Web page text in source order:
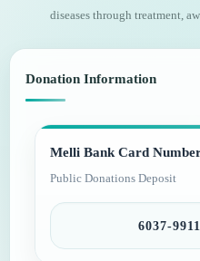
diseases through treatment,
Donation Information
Melli Bank Card
Public Donations Deposit
6037-